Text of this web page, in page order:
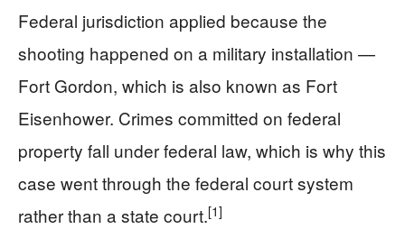
Federal jurisdiction applied because the
shooting happened on a military installation —
Fort Gordon, which is also known as Fort
Eisenhower. Crimes committed on federal
property fall under federal law, which is why this
case went through the federal court system
rather than a state court.[1]